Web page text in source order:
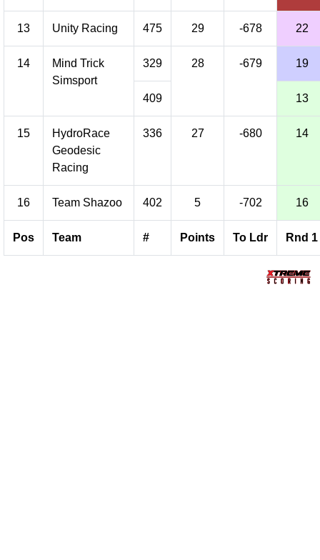
13 Unity Racing 475 29 -678 22
14
Mind Trick
Simsport
329 28 -679 19
409 13
15
HydroRace
Geodesic
Racing
336 27 -680 14
16 Team Shazoo 402 5 -702 16
Pos Team # Points To Ldr Rnd 1